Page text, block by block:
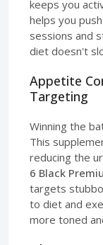
keeps you
helps you
sessions and
diet doesn't
Appetite
Targeting
Winning the
This
reducing the
6 Black
targets
to diet and
more toned